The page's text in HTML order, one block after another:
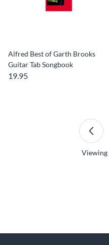
Alfred Best of Garth Brooks
Guitar Tab Songbook
19.95
Viewing